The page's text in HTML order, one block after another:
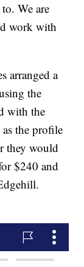
We are
work with
arranged a
the
with the
as the profile
they would
$240 and